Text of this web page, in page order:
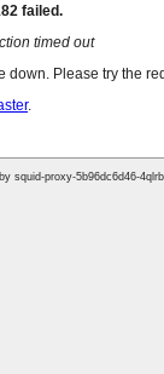
failed.
timed out
down. Please try the
.
squid-proxy-5b96dc6d46-